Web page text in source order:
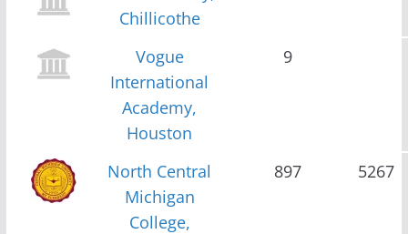
Chillicothe
Vogue
International
Academy,
Houston
9
North Central
Michigan
College,
897 5267